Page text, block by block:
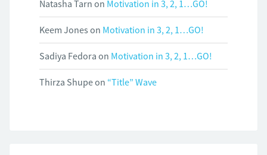
Natasha Tarn on Motivation in 3, 2, 1…GO!
Keem Jones on Motivation in 3, 2, 1…GO!
Sadiya Fedora on Motivation in 3, 2, 1…GO!
Thirza Shupeon “Title” Wave